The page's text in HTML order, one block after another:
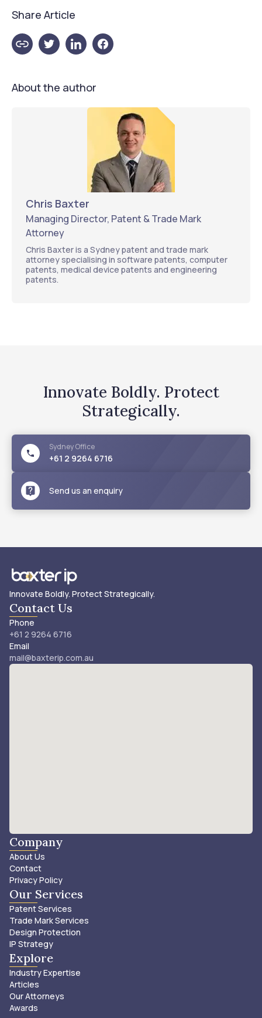
Share Article
About the author
Chris Baxter
Managing Director, Patent & Trade Mark
Attorney
Chris Baxter is a Sydney patent and trade mark
attorney specialising in software patents, computer
patents, medical device patents and engineering
patents.
Innovate Boldly. Protect
Strategically.
SydneyOffice
+61 2 9264 6716
Send us an enquiry
Innovate Boldly. Protect Strategically.
Contact Us
Phone
+61 2 9264 6716
Email
mail@baxterip.com.au
Company
About Us
Contact
Privacy Policy
Our Services
Patent Services
Trade Mark Services
Design Protection
IP Strategy
Explore
Industry Expertise
Articles
Our Attorneys
Awards